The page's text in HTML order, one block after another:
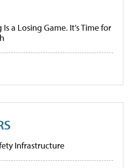
a Losing Game. It’s Time for
Infrastructure